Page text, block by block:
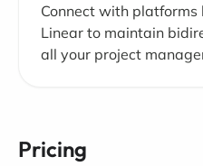
Connect with platforms
Linear to maintain
all your project
Pricing